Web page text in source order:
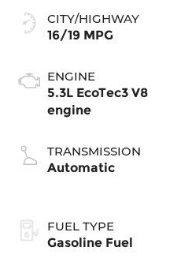
CITY/HIGHWAY
16/19 MPG
ENGINE
5.3L EcoTec3 V8
engine
TRANSMISSION
Automatic
FUEL TYPE
Gasoline Fuel